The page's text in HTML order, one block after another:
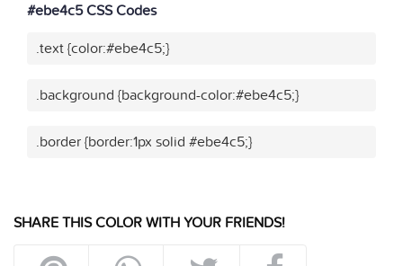
#ebe4c5 CSS Codes
.text {color:#ebe4c5;}
.background {background-color:#ebe4c5;}
.border {border:1px solid #ebe4c5;}
SHARE THIS COLOR WITH YOUR FRIENDS!